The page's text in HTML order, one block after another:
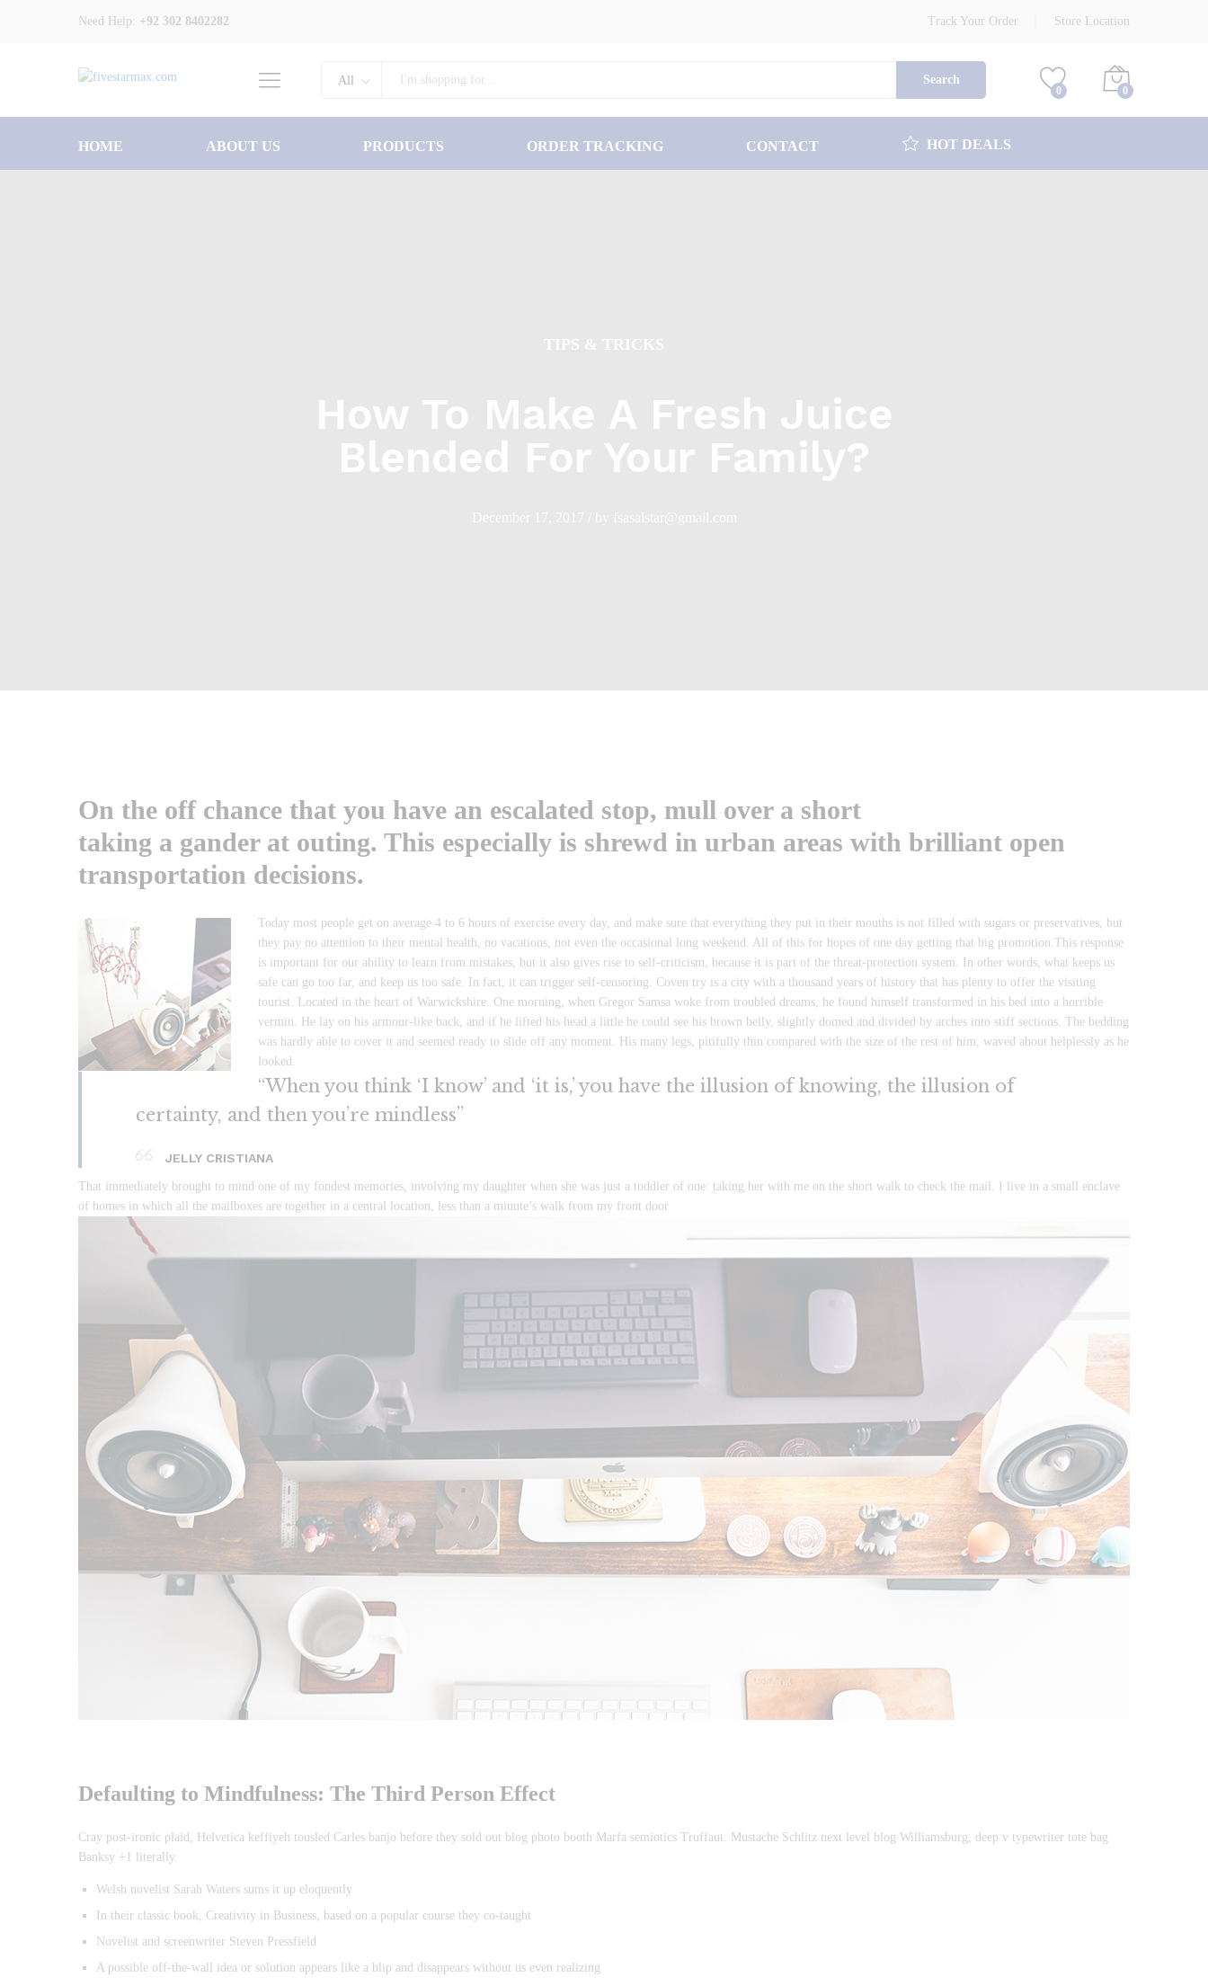
Need Help: +92 302 8402282 Track Your Order Store Location
All Search
0 0
HOME ABOUT US PRODUCTS ORDER TRACKING CONTACT HOT DEALS
On the off chance that you have an escalated stop, mull over a short
taking a gander at outing. This especially is shrewd in urban areas with brilliant open
transportation decisions.
Today most people get on average 4 to 6 hours of exercise every day, and make sure that everything they put in their mouths is not filled with sugars or preservatives, but
they pay no attention to their mental health, no vacations, not even the occasional long weekend. All of this for hopes of one day getting that big promotion.This response
is important for our ability to learn from mistakes, but it also gives rise to self-criticism, because it is part of the threat-protection system. In other words, what keeps us
safe can go too far, and keep us too safe. In fact, it can trigger self-censoring. Coven try is a city with a thousand years of history that has plenty to offer the visiting
tourist. Located in the heart of Warwickshire. One morning, when Gregor Samsa woke from troubled dreams, he found himself transformed in his bed into a horrible
vermin. He lay on his armour-like back, and if he lifted his head a little he could see his brown belly, slightly domed and divided by arches into stiff sections. The bedding
was hardly able to cover it and seemed ready to slide off any moment. His many legs, pitifully thin compared with the size of the rest of him, waved about helplessly as he
looked.
“When you think ‘I know’ and ‘it is,’ you have the illusion of knowing, the illusion of
certainty, and then you’re mindless”
JELLY CRISTIANA
That immediately brought to mind one of my fondest memories, involving my daughter when she was just a toddler of one: taking her with me on the short walk to check the mail. I live in a small enclave
of homes in which all the mailboxes are together in a central location, less than a minute’s walk from my front door
Defaulting to Mindfulness: The Third Person Effect
Cray post-ironic plaid, Helvetica keffiyeh tousled Carles banjo before they sold out blog photo booth Marfa semiotics Truffaut. Mustache Schlitz next level blog Williamsburg, deep v typewriter tote bag
Banksy +1 literally.
Welsh novelist Sarah Waters sums it up eloquently
In their classic book, Creativity in Business, based on a popular course they co-taught
Novelist and screenwriter Steven Pressfield
A possible off-the-wall idea or solution appears like a blip and disappears without us even realizing